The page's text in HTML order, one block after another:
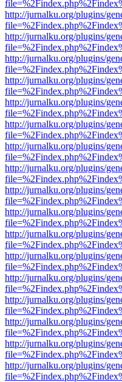
http://jurnalku.org/plugins/
http://jurnalku.org/plugins/
http://jurnalku.org/plugins/
http://jurnalku.org/plugins/
http://jurnalku.org/plugins/
http://jurnalku.org/plugins/
http://jurnalku.org/plugins/
http://jurnalku.org/plugins/
http://jurnalku.org/plugins/
http://jurnalku.org/plugins/
http://jurnalku.org/plugins/
http://jurnalku.org/plugins/
http://jurnalku.org/plugins/
http://jurnalku.org/plugins/
http://jurnalku.org/plugins/
http://jurnalku.org/plugins/
http://jurnalku.org/plugins/